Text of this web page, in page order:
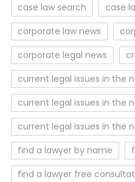
case law search
case
corporate law news
corporate legal news
current legal issues in the
current legal issues in the
current legal issues in the
find a lawyer by name
find a lawyer free